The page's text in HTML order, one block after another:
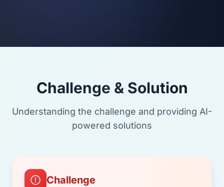
Challenge & Solution
Understanding the challenge and providing AI-
powered solutions
Challenge